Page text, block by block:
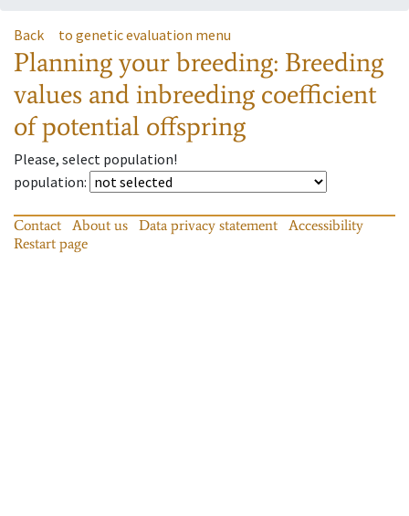
Back to genetic evaluation menu
Planning your breeding: Breeding
values and inbreeding coefficient
of potential offspring
Please, select population!
population:
Contact About us Data privacy statement
Accessibility
Restart page